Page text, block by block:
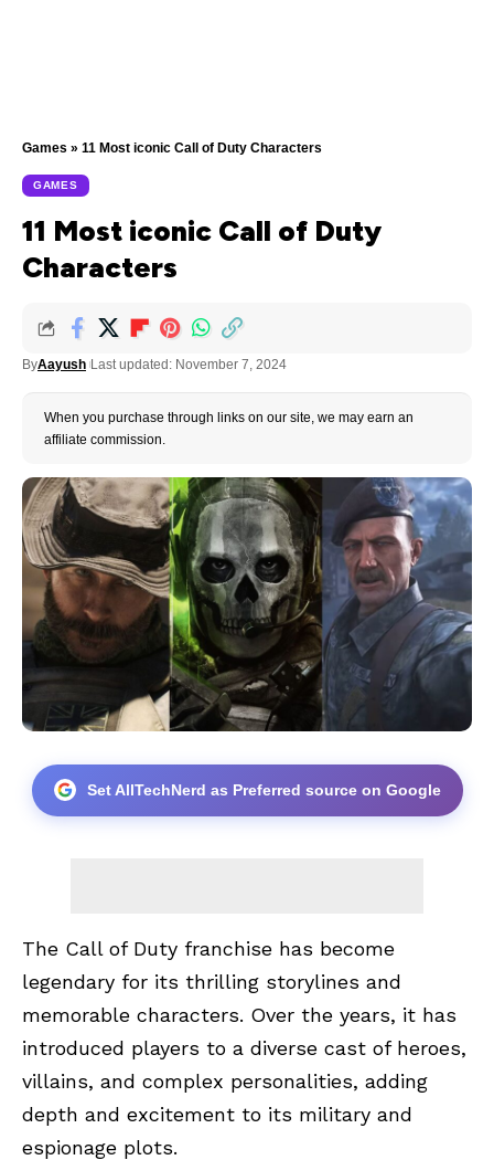
Games » 11 Most iconic Call of Duty Characters
GAMES
11 Most iconic Call of Duty
Characters
ByAayush Last updated: November 7, 2024
When you purchase through links on our site, we may earn an
affiliate commission.
Set AllTechNerd as Preferred source on Google
The Call of Duty franchise has become
legendary for its thrilling storylines and
memorable characters. Over the years, it has
introduced players to a diverse cast of heroes,
villains, and complex personalities, adding
depth and excitement to its military and
espionage plots.